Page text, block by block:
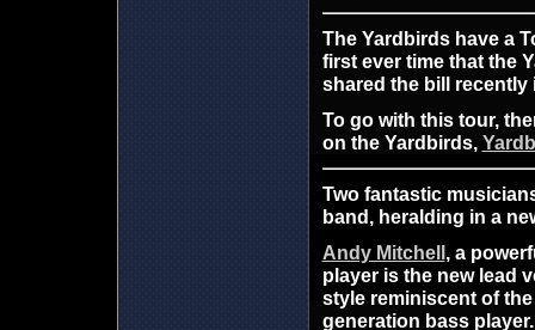
The Yardbirds have a
first ever time that the
shared the bill recently
To go with this tour,
on the Yardbirds,
Two fantastic
band, heralding in a
Andy Mitchell, a
player is the new lead
style reminiscent of
generation bass